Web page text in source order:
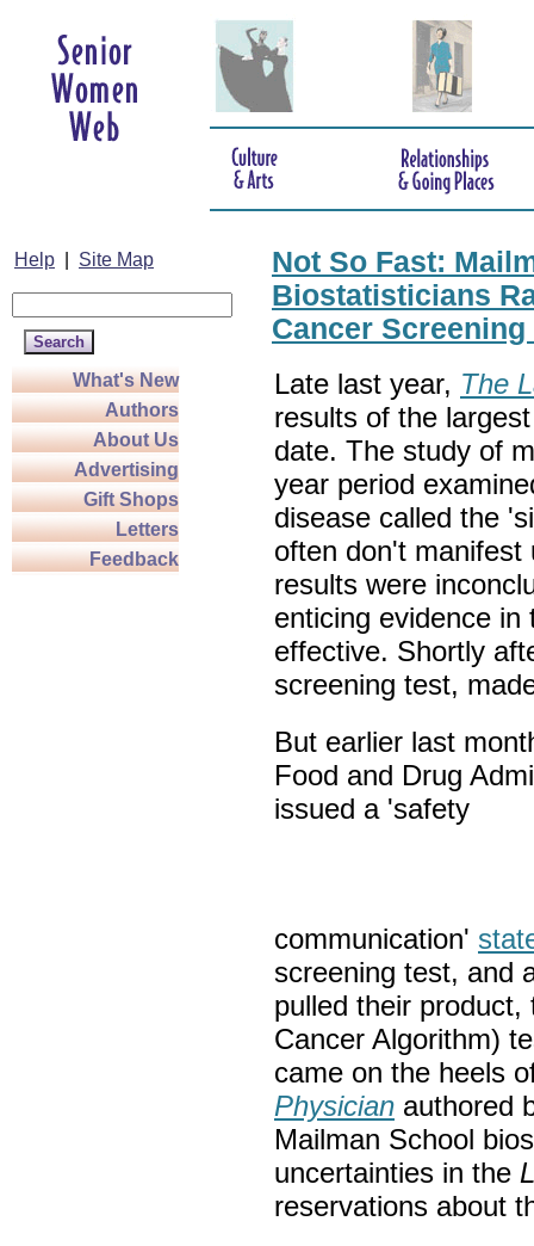
Help Site Map
What's New
Authors
About Us
Advertising
Gift Shops
Letters
Feedback
Not So Fast:
Biostatisticians
Cancer Screening
Late last year, The
results of the
date. The study of
year period
disease called the
often don't manifest
results were
enticing evidence
effective. Shortly
screening test,
But earlier last
Food and Drug
issued a 'safety
communication'
screening test, and
pulled their
Cancer Algorithm)
came on the heels
Physician authored
Mailman School
uncertainties in the
reservations about